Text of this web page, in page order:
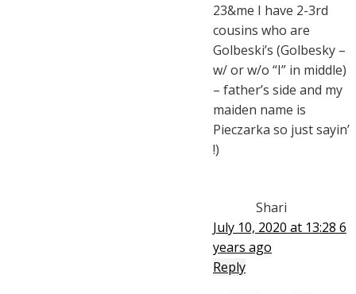
23&me I have 2-3rd
cousins who are
Golbeski’s (Golbesky –
w/ or w/o “I” in middle)
– father’s side and my
maiden name is
Pieczarka so just sayin’
!)
Shari
July 10, 2020 at 13:28 6
years ago
Reply